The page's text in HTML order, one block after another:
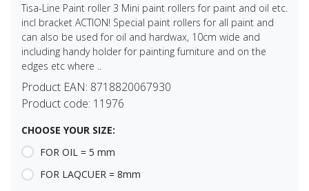
Tisa-Line Paint roller 3 Mini paint rollers for paint and oil etc.
incl bracket ACTION! Special paint rollers for all paint and
can also be used for oil and hardwax, 10cm wide and
including handy holder for painting furniture and on the
edges etc where ..
Product EAN: 8718820067930
Product code: 11976
CHOOSE YOUR SIZE:
FOR OIL = 5 mm
FOR LAQCUER = 8mm